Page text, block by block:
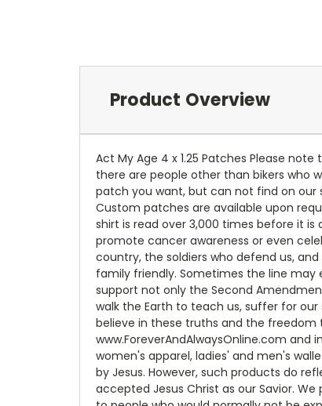
Product Overview
Act My Age 4 x 1.25 Patches Please
there are people other than bikers who
patch you want, but can not find on our
Custom patches are available upon
shirt is read over 3,000 times before it
promote cancer awareness or even
country, the soldiers who defend us,
family friendly. Sometimes the line may
support not only the Second
walk the Earth to teach us, suffer for our
believe in these truths and the freedom
www.ForeverAndAlwaysOnline.com and
women's apparel, ladies' and men's
by Jesus. However, such products do
accepted Jesus Christ as our Savior.